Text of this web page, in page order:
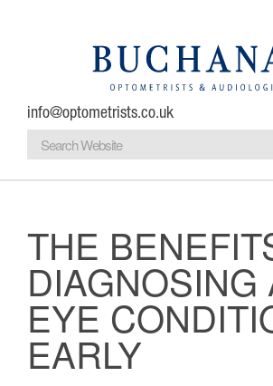
info@optometrists.co.uk
About
Eye Examinations
Eye Conditions
THE
DIAGNOSING
EYE
EARLY